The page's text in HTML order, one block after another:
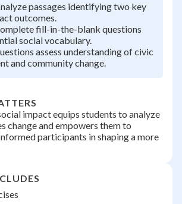
passages identifying two key
outcomes.
fill-in-the-blank questions
social vocabulary.
assess understanding of civic
and community change.
impact equips students to analyze
change and empowers them to
participants in shaping a more